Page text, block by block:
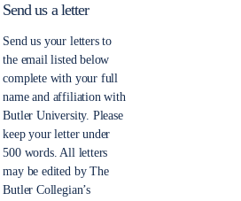
Send us a letter
Send us your letters to
the email listed below
complete with your full
name and affiliation with
Butler University. Please
keep your letter under
500 words. All letters
may be edited by The
Butler Collegian’s